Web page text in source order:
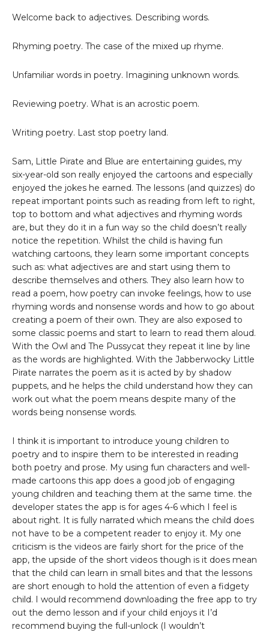
Welcome back to adjectives. Describing words.
Rhyming poetry. The case of the mixed up rhyme.
Unfamiliar words in poetry. Imagining unknown words.
Reviewing poetry. What is an acrostic poem.
Writing poetry. Last stop poetry land.
Sam, Little Pirate and Blue are entertaining guides, my
six-year-old son really enjoyed the cartoons and especially
enjoyed the jokes he earned. The lessons (and quizzes) do
repeat important points such as reading from left to right,
top to bottom and what adjectives and rhyming words
are, but they do it in a fun way so the child doesn’t really
notice the repetition. Whilst the child is having fun
watching cartoons, they learn some important concepts
such as: what adjectives are and start using them to
describe themselves and others. They also learn how to
read a poem, how poetry can invoke feelings, how to use
rhyming words and nonsense words and how to go about
creating a poem of their own. They are also exposed to
some classic poems and start to learn to read them aloud.
With the Owl and The Pussycat they repeat it line by line
as the words are highlighted. With the Jabberwocky Little
Pirate narrates the poem as it is acted by by shadow
puppets, and he helps the child understand how they can
work out what the poem means despite many of the
words being nonsense words.
I think it is important to introduce young children to
poetry and to inspire them to be interested in reading
both poetry and prose. My using fun characters and well-
made cartoons this app does a good job of engaging
young children and teaching them at the same time. the
developer states the app is for ages 4-6 which I feel is
about right. It is fully narrated which means the child does
not have to be a competent reader to enjoy it. My one
criticism is the videos are fairly short for the price of the
app, the upside of the short videos though is it does mean
that the child can learn in small bites and that the lessons
are short enough to hold the attention of even a fidgety
child. I would recommend downloading the free app to try
out the demo lesson and if your child enjoys it I’d
recommend buying the full-unlock (I wouldn’t